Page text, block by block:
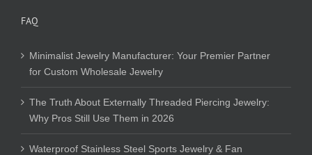
FAQ
Minimalist Jewelry Manufacturer: Your Premier Partner
for Custom Wholesale Jewelry
The Truth About Externally Threaded Piercing Jewelry:
Why Pros Still Use Them in 2026
Waterproof Stainless Steel Sports Jewelry & Fan